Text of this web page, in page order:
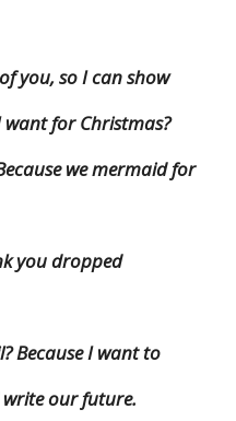
you, so I can show
for Christmas?
we mermaid for
you dropped
Because I want to
our future.